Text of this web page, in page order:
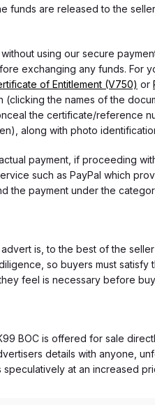
funds are released to the
using our secure
exchanging any funds. For
of Entitlement (V750) or
(clicking the names of the
the certificate/reference
along with photo
payment, if proceeding
such as PayPal which
the payment under the
is, to the best of the
so buyers must
feel is necessary before
BOC is offered for sale
details with anyone,
at an increased